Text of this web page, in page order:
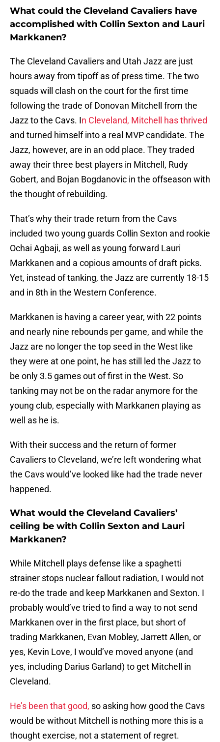
What could the Cleveland Cavaliers have
accomplished with Collin Sexton and Lauri
Markkanen?
The Cleveland Cavaliers and Utah Jazz are just
hours away from tipoff as of press time. The two
squads will clash on the court for the first time
following the trade of Donovan Mitchell from the
Jazz to the Cavs. In Cleveland, Mitchell has thrived
and turned himself into a real MVP candidate. The
Jazz, however, are in an odd place. They traded
away their three best players in Mitchell, Rudy
Gobert, and Bojan Bogdanovic in the offseason with
the thought of rebuilding.
That’s why their trade return from the Cavs
included two young guards Collin Sexton and rookie
Ochai Agbaji, as well as young forward Lauri
Markkanen and a copious amounts of draft picks.
Yet, instead of tanking, the Jazz are currently 18-15
and in 8th in the Western Conference.
Markkanen is having a career year, with 22 points
and nearly nine rebounds per game, and while the
Jazz are no longer the top seed in the West like
they were at one point, he has still led the Jazz to
be only 3.5 games out of first in the West. So
tanking may not be on the radar anymore for the
young club, especially with Markkanen playing as
well as he is.
With their success and the return of former
Cavaliers to Cleveland, we’re left wondering what
the Cavs would’ve looked like had the trade never
happened.
What would the Cleveland Cavaliers’
ceiling be with Collin Sexton and Lauri
Markkanen?
While Mitchell plays defense like a spaghetti
strainer stops nuclear fallout radiation, I would not
re-do the trade and keep Markkanen and Sexton. I
probably would’ve tried to find a way to not send
Markkanen over in the first place, but short of
trading Markkanen, Evan Mobley, Jarrett Allen, or
yes, Kevin Love, I would’ve moved anyone (and
yes, including Darius Garland) to get Mitchell in
Cleveland.
He’s been that good, so asking how good the Cavs
would be without Mitchell is nothing more this is a
thought exercise, not a statement of regret.